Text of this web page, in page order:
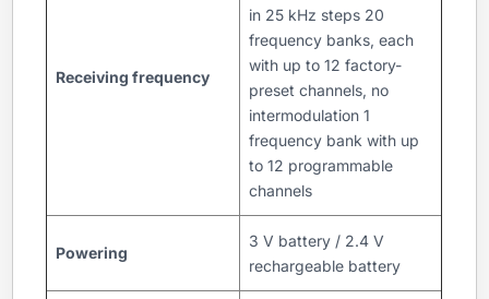
Receiving frequency
in 25 kHz steps 20
frequency banks, each
with up to 12 factory-
preset channels, no
intermodulation 1
frequency bank with up
to 12 programmable
channels
Powering
3 V battery / 2.4 V
rechargeable battery